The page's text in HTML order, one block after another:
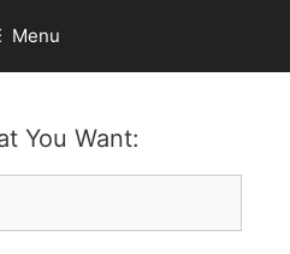
Menu
You Want: